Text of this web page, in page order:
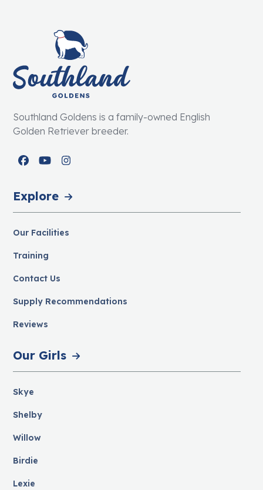
Southland Goldens is a family-owned English
Golden Retriever breeder.
Facebook
YouTubeInstagram
Explore
Our Facilities
Training
Contact Us
Supply Recommendations
Reviews
Our Girls
Skye
Shelby
Willow
Birdie
Lexie